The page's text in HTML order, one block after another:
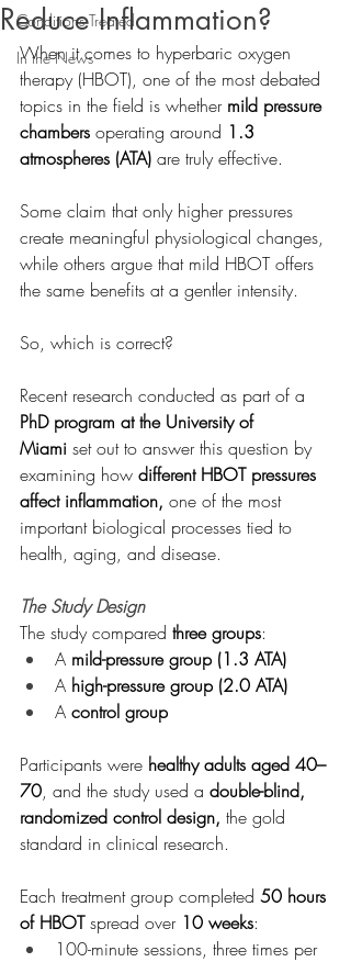
Conditions Treated
In the News
Reduce Inflammation?
When it comes to hyperbaric oxygen
therapy (HBOT), one of the most debated
topics in the field is whether mild pressure
chambers operating around 1.3
atmospheres (ATA) are truly effective.
Some claim that only higher pressures
create meaningful physiological changes,
while others argue that mild HBOT offers
the same benefits at a gentler intensity.
So, which is correct?
Recent research conducted as part of a
PhD program at the University of
Miami set out to answer this question by
examining how different HBOT pressures
affect inflammation, one of the most
important biological processes tied to
health, aging, and disease.
The Study Design
The study compared three groups:
A mild-pressure group (1.3 ATA)
A high-pressure group (2.0 ATA)
A control group
Participants were healthy adults aged 40–
70, and the study used a double-blind,
randomized control design, the gold
standard in clinical research.
Each treatment group completed 50 hours
of HBOT spread over 10 weeks:
100-minute sessions, three times per